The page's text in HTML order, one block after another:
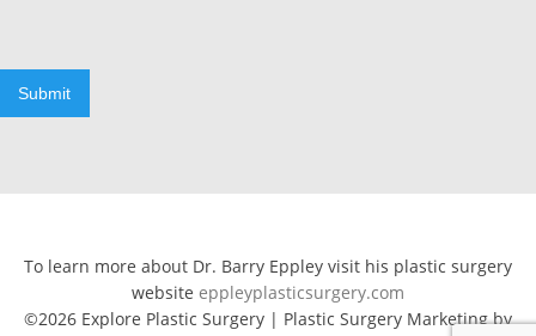
Submit
To learn more about Dr. Barry Eppley visit his plastic surgery
website eppleyplasticsurgery.com
©2026 Explore Plastic Surgery | Plastic Surgery Marketing by